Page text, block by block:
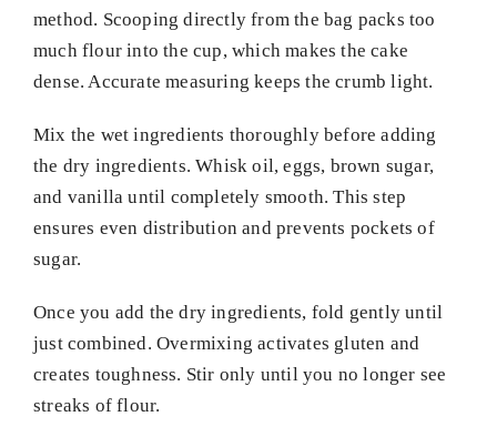
method. Scooping directly from the bag packs too
much flour into the cup, which makes the cake
dense. Accurate measuring keeps the crumb light.
Mix the wet ingredients thoroughly before adding
the dry ingredients. Whisk oil, eggs, brown sugar,
and vanilla until completely smooth. This step
ensures even distribution and prevents pockets of
sugar.
Once you add the dry ingredients, fold gently until
just combined. Overmixing activates gluten and
creates toughness. Stir only until you no longer see
streaks of flour.